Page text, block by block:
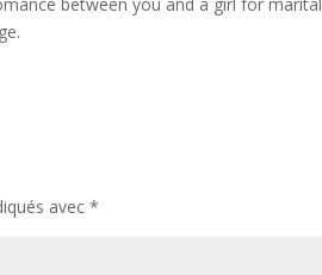
avec*